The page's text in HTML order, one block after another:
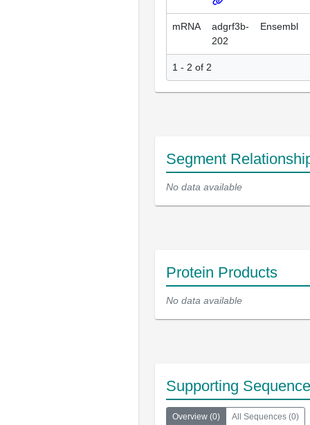
mRNA
adgrf3b-
202
Ensembl
1 - 2 of 2
Segment
No data available
Protein Products
No data available
Supporting
Overview (0) All Sequences (0)